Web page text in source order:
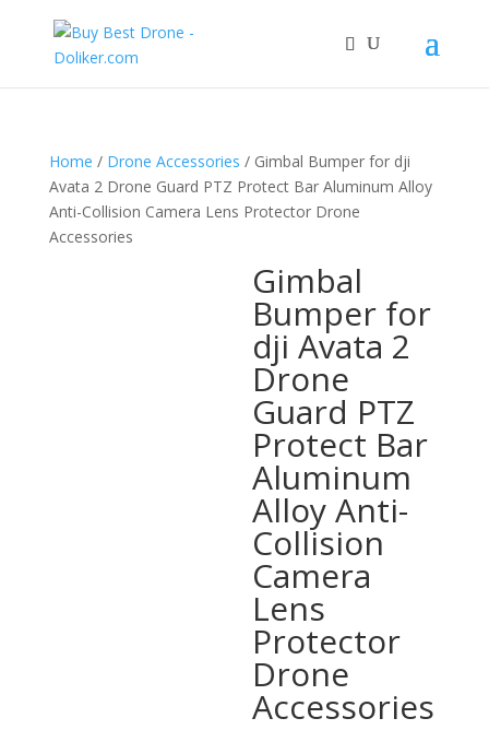
Home / Drone Accessories / Gimbal Bumper for dji
Avata 2 Drone Guard PTZ Protect Bar Aluminum Alloy
Anti-Collision Camera Lens Protector Drone
Accessories
Gimbal
Bumper for
dji Avata 2
Drone
Guard PTZ
Protect Bar
Aluminum
Alloy Anti-
Collision
Camera
Lens
Protector
Drone
Accessories